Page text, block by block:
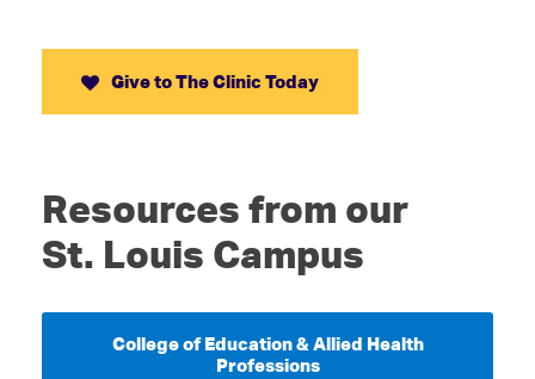
Give to The Clinic Today
Resources from our
St. Louis Campus
College of Education & Allied Health
Professions